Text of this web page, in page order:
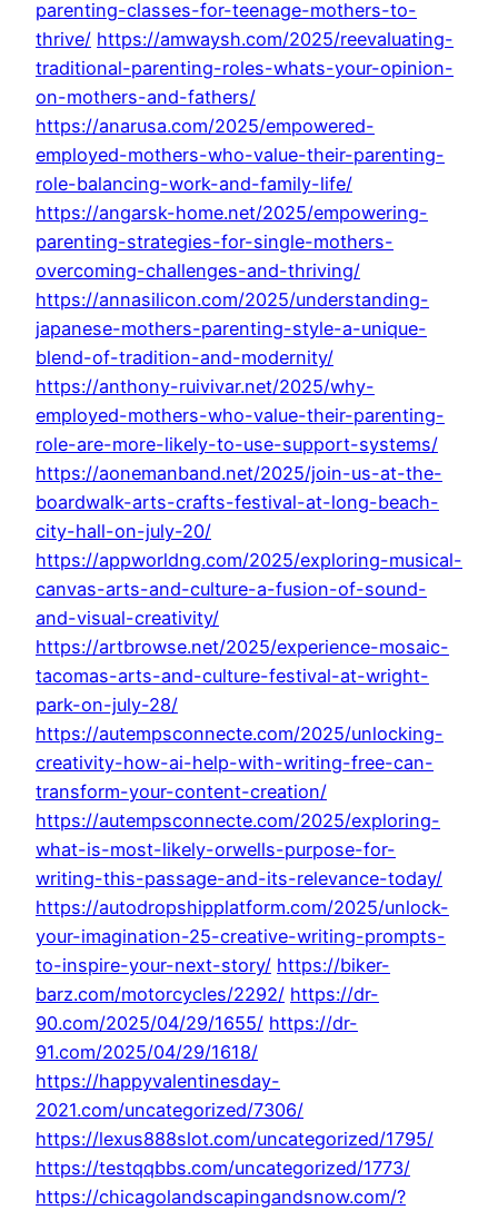
parenting-classes-for-teenage-mothers-to-
thrive/ https://amwaysh.com/2025/reevaluating-
traditional-parenting-roles-whats-your-opinion-
on-mothers-and-fathers/
https://anarusa.com/2025/empowered-
employed-mothers-who-value-their-parenting-
role-balancing-work-and-family-life/
https://angarsk-home.net/2025/empowering-
parenting-strategies-for-single-mothers-
overcoming-challenges-and-thriving/
https://annasilicon.com/2025/understanding-
japanese-mothers-parenting-style-a-unique-
blend-of-tradition-and-modernity/
https://anthony-ruivivar.net/2025/why-
employed-mothers-who-value-their-parenting-
role-are-more-likely-to-use-support-systems/
https://aonemanband.net/2025/join-us-at-the-
boardwalk-arts-crafts-festival-at-long-beach-
city-hall-on-july-20/
https://appworldng.com/2025/exploring-musical-
canvas-arts-and-culture-a-fusion-of-sound-
and-visual-creativity/
https://artbrowse.net/2025/experience-mosaic-
tacomas-arts-and-culture-festival-at-wright-
park-on-july-28/
https://autempsconnecte.com/2025/unlocking-
creativity-how-ai-help-with-writing-free-can-
transform-your-content-creation/
https://autempsconnecte.com/2025/exploring-
what-is-most-likely-orwells-purpose-for-
writing-this-passage-and-its-relevance-today/
https://autodropshipplatform.com/2025/unlock-
your-imagination-25-creative-writing-prompts-
to-inspire-your-next-story/ https://biker-
barz.com/motorcycles/2292/ https://dr-
90.com/2025/04/29/1655/ https://dr-
91.com/2025/04/29/1618/
https://happyvalentinesday-
2021.com/uncategorized/7306/
https://lexus888slot.com/uncategorized/1795/
https://testqqbbs.com/uncategorized/1773/
https://chicagolandscapingandsnow.com/?